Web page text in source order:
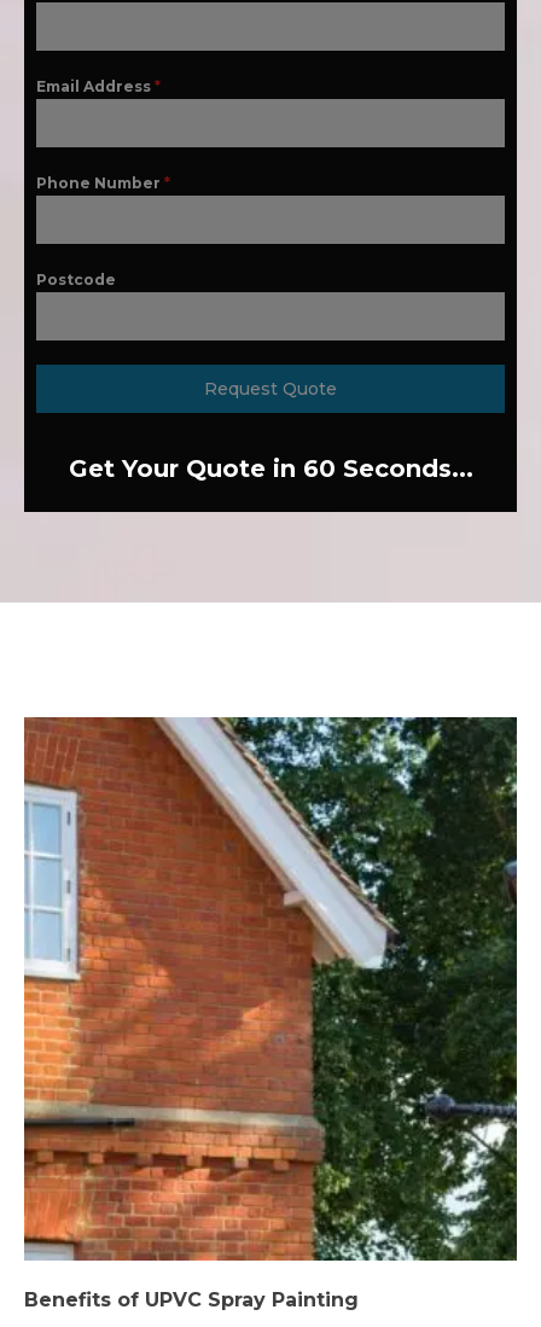
Email Address *
Phone Number *
Postcode
Request Quote
Get Your Quote in 60 Seconds...
Benefits of UPVC Spray Painting